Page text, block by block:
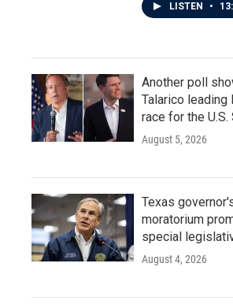
LISTEN •
Another poll
Talarico leading
race for the U.S.
August 5, 2026
Texas
moratorium
special
August 4, 2026